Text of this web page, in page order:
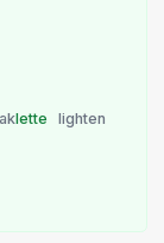
lette
lighten